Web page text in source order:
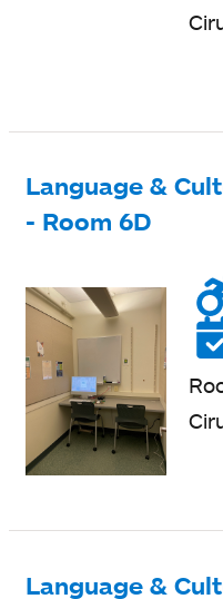
Language &
- Room 6D
Language &